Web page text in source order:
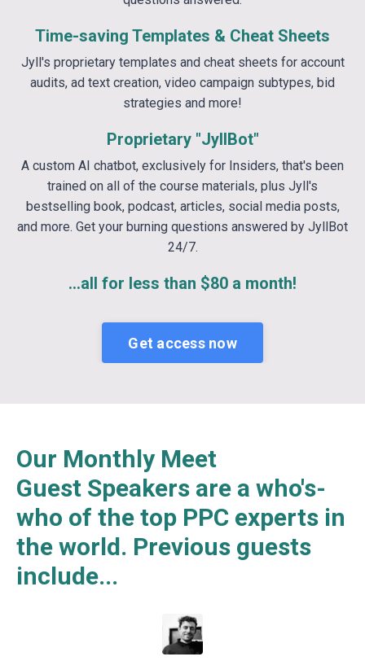
Time-saving Templates & Cheat Sheets
Jyll's proprietary templates and cheat sheets for account
audits, ad text creation, video campaign subtypes, bid
strategies and more!
Proprietary "JyllBot"
A custom AI chatbot, exclusively for Insiders, that's been
trained on all of the course materials, plus Jyll's
bestselling book, podcast, articles, social media posts,
and more. Get your burning questions answered by JyllBot
24/7.
...all for less than $80 a month!
Get access now
Our Monthly Meet
Guest Speakers are a who's-
who of the top PPC experts in
the world. Previous guests
include...